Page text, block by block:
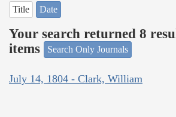
Title Date
Your search returned 8
items
Search Only Journals
July 14, 1804 - Clark, William